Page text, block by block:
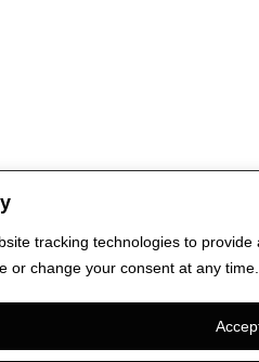
tracking technologies to
or change your consent at any time.